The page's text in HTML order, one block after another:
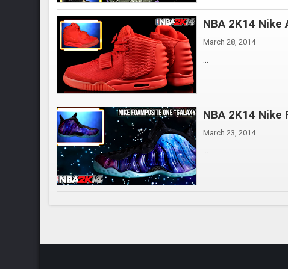
NBA 2K14 Nike
March 28, 2014
NBA 2K14 Nike
March 23, 2014
...